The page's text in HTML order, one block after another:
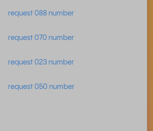
request 088 number
request 070 number
request 023 number
request 050 number